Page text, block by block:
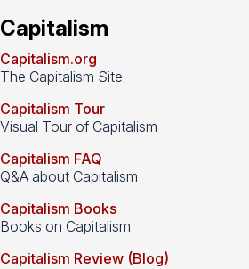
Capitalism
Capitalism.org
The Capitalism Site
Capitalism Tour
Visual Tour of Capitalism
Capitalism FAQ
Q&A about Capitalism
Capitalism Books
Books on Capitalism
Capitalism Review (Blog)